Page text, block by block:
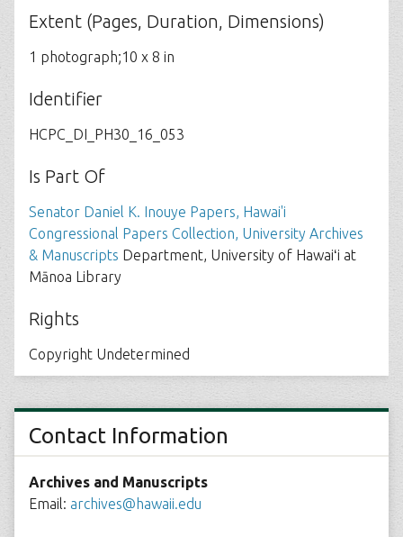
Extent (Pages, Duration, Dimensions)
1 photograph;10 x 8 in
Identifier
HCPC_DI_PH30_16_053
Is Part Of
Senator Daniel K. Inouye Papers, Hawai'i
Congressional Papers Collection, University Archives
& Manuscripts Department, University of Hawaiʻi at
Mānoa Library
Rights
Copyright Undetermined
Contact Information
Archives and Manuscripts
Email: archives@hawaii.edu